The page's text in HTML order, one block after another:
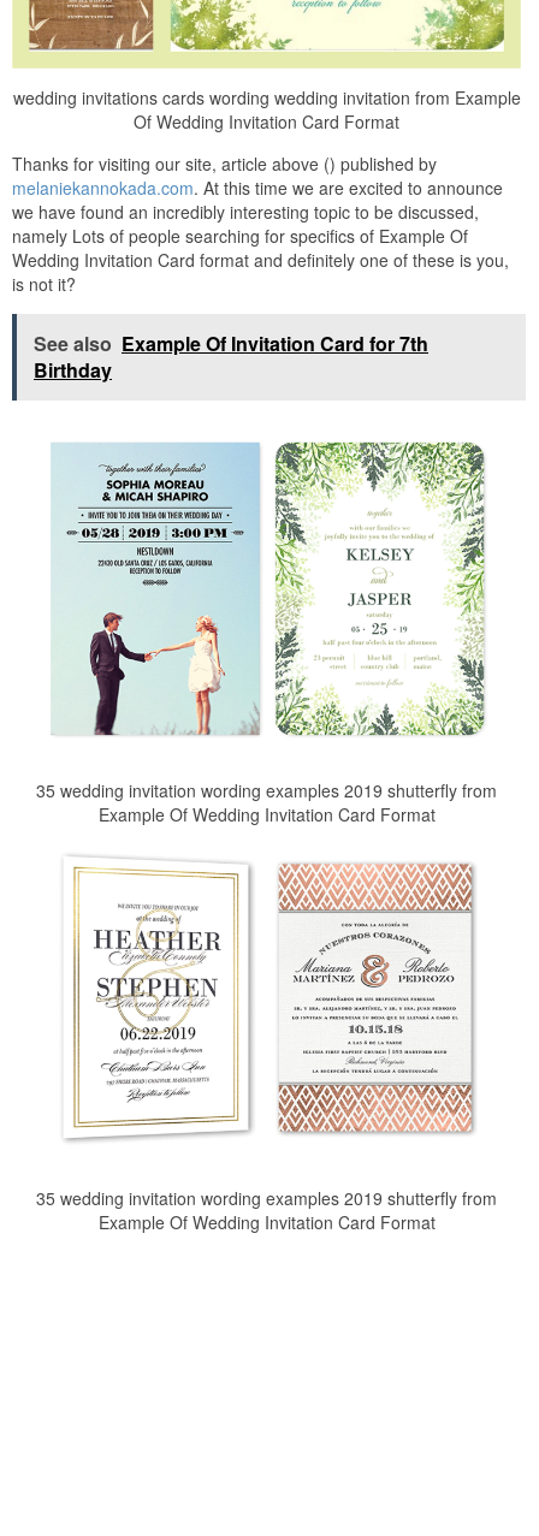
wedding invitations cards wording wedding invitation from Example
Of Wedding Invitation Card Format
Thanks for visiting our site, article above () published by
melaniekannokada.com. At this time we are excited to announce
we have found an incredibly interesting topic to be discussed,
namely Lots of people searching for specifics of Example Of
Wedding Invitation Card format and definitely one of these is you,
is not it?
See also Example Of Invitation Card for 7th
Birthday
35 wedding invitation wording examples 2019 shutterfly from
Example Of Wedding Invitation Card Format
35 wedding invitation wording examples 2019 shutterfly from
Example Of Wedding Invitation Card Format